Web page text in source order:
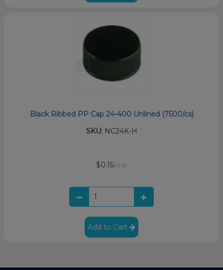
Black Ribbed PP Cap 24-400 Unlined (7500/cs)
SKU:NC24K-H
$0.15/unit
Add to Cart